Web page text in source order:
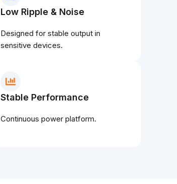
Low Ripple & Noise
Designed for stable output in
sensitive devices.
Stable Performance
Continuous power platform.